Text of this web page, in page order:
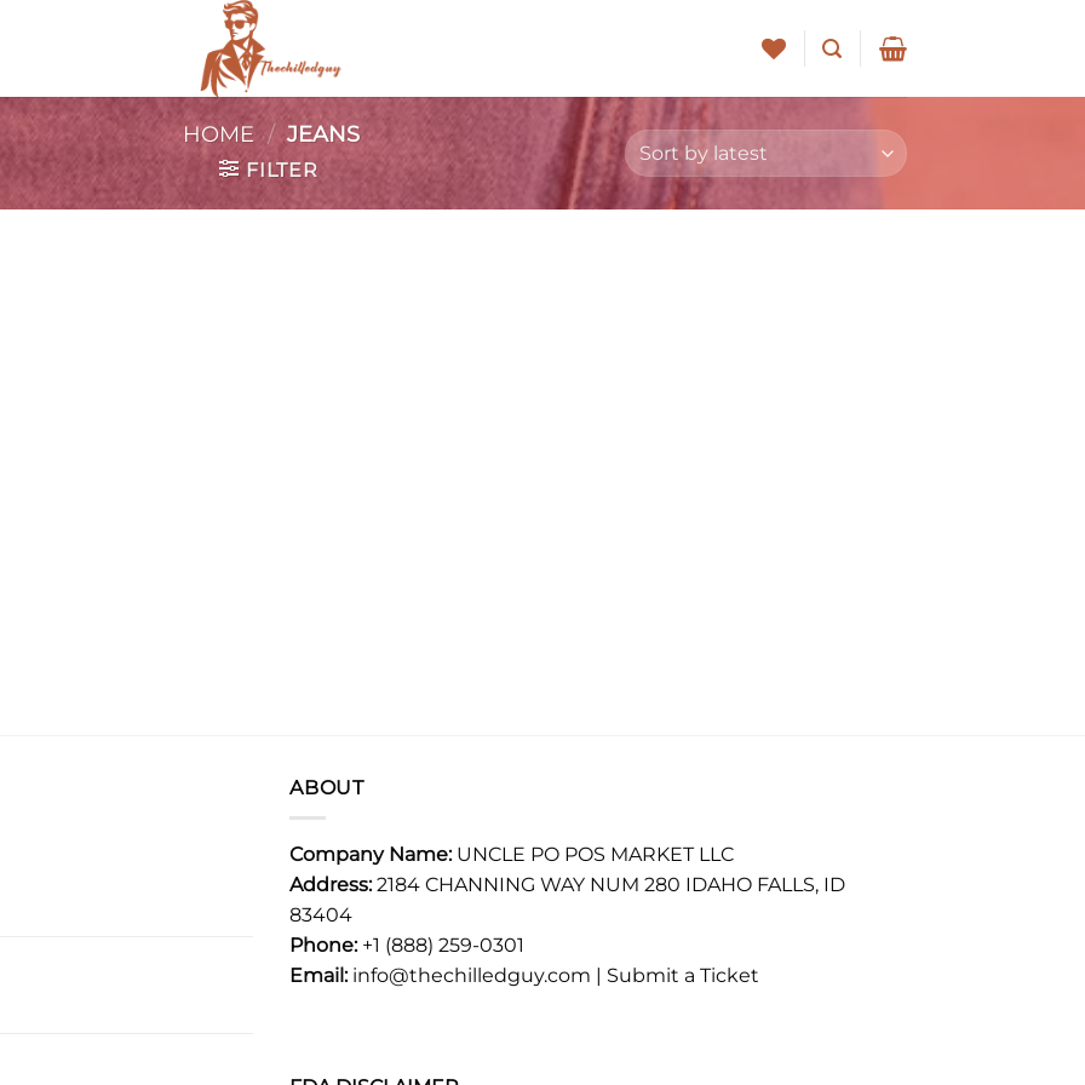
HOME / JEANS
FILTER
ABOUT
Company Name:UNCLE PO POS MARKET LLC
Address:2184 CHANNING WAY NUM 280 IDAHO FALLS, ID
83404
Phone: +1 (888) 259-0301
Email:info@thechilledguy.com | Submit a Ticket